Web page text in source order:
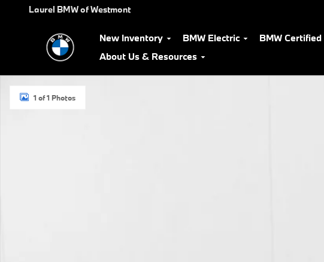
Skip to main content
Laurel BMW of Westmont
New Inventory BMW Electric BMW
About Us & Resources
1 of 1 Photos